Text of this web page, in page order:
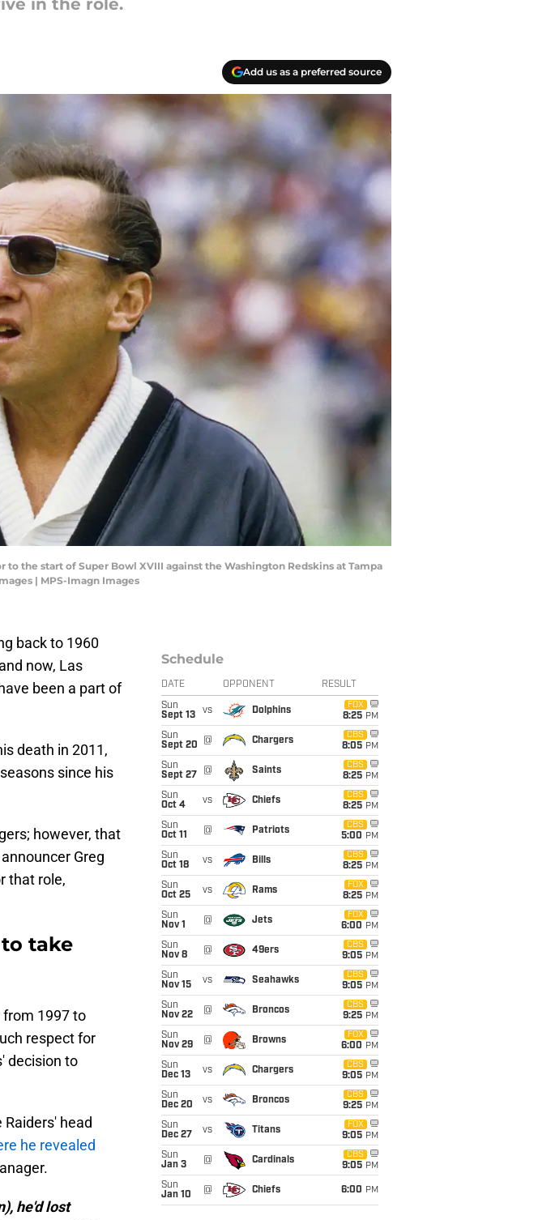
in the role.
Add us as a preferred source
to the start of Super Bowl XVIII against the Washington Redskins at Tampa
| MPS-Imagn Images
back to 1960
now, Las
been a part of
death in 2011,
since his
however, that
Greg
that role,
take
from 1997 to
respect for
decision to
head
he revealed
he'd lost
Schedule
DATE OPPONENT RESULT
Sun
Sept 13
vs Dolphins
FOX
8:25 PM
Sun
Sept 20
@ Chargers
CBS
8:05 PM
Sun
Sept 27
@ Saints
CBS
8:25 PM
Sun
Oct 4
vs Chiefs
CBS
8:25 PM
Sun
Oct 11
@ Patriots
CBS
5:00 PM
Sun
Oct 18
vs Bills
CBS
8:25 PM
Sun
Oct 25
vs Rams
FOX
8:25 PM
Sun
Nov 1
@ Jets
FOX
6:00 PM
Sun
Nov 8
@ 49ers
CBS
9:05 PM
Sun
Nov 15
vs Seahawks
CBS
9:05 PM
Sun
Nov 22
@ Broncos
CBS
9:25 PM
Sun
Nov 29
@ Browns
FOX
6:00 PM
Sun
Dec 13
vs Chargers
CBS
9:05 PM
Sun
Dec 20
vs Broncos
CBS
9:25 PM
Sun
Dec 27
vs Titans
FOX
9:05 PM
Sun
Jan 3
@ Cardinals
CBS
9:05 PM
Sun
Jan 10
@ Chiefs 6:00 PM